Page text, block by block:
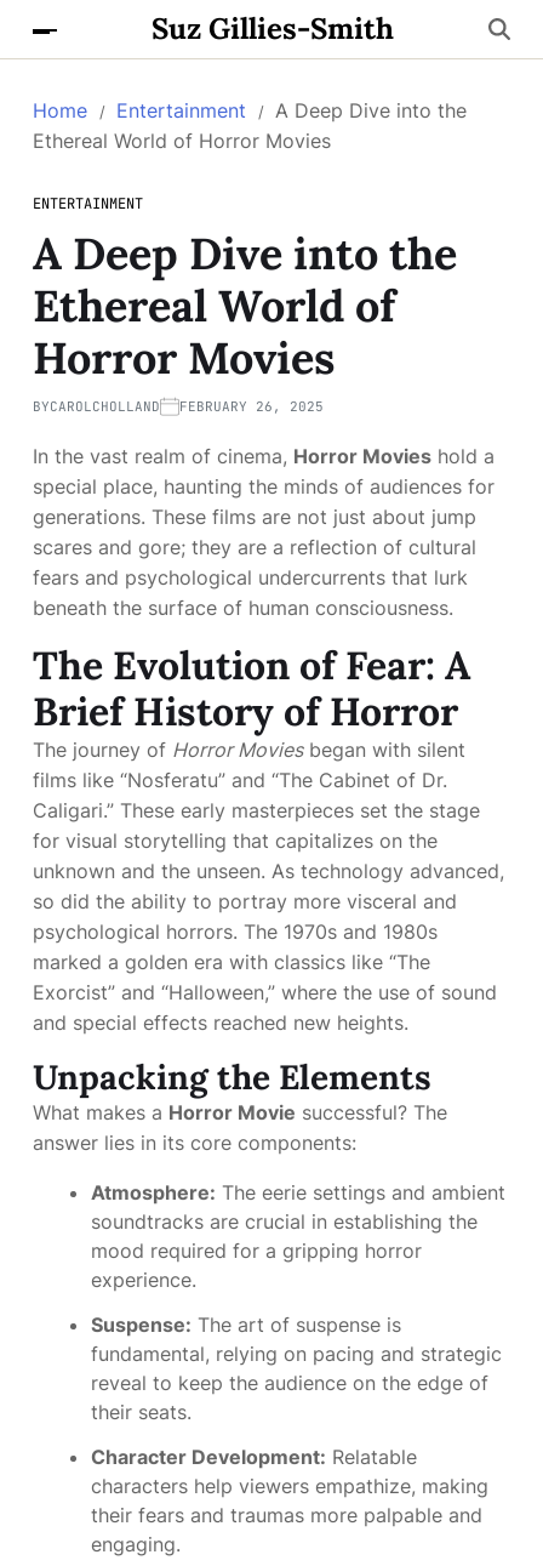
Suz Gillies-Smith
Home Entertainment
A Deep Dive into the
Ethereal World of Horror Movies
ENTERTAINMENT
A Deep Dive into the
Ethereal World of
Horror Movies
BYCAROLCHOLLAND FEBRUARY 26, 2025
In the vast realm of cinema, Horror Movies hold a
special place, haunting the minds of audiences for
generations. These films are not just about jump
scares and gore; they are a reflection of cultural
fears and psychological undercurrents that lurk
beneath the surface of human consciousness.
The Evolution of Fear: A
Brief History of Horror
The journey of Horror Moviesbegan with silent
films like “Nosferatu” and “The Cabinet of Dr.
Caligari.” These early masterpieces set the stage
for visual storytelling that capitalizes on the
unknown and the unseen. As technology advanced,
so did the ability to portray more visceral and
psychological horrors. The 1970s and 1980s
marked a golden era with classics like “The
Exorcist” and “Halloween,” where the use of sound
and special effects reached new heights.
Unpacking the Elements
What makes a Horror Movie successful? The
answer lies in its core components:
Atmosphere: The eerie settings and ambient
soundtracks are crucial in establishing the
mood required for a gripping horror
experience.
Suspense: The art of suspense is
fundamental, relying on pacing and strategic
reveal to keep the audience on the edge of
their seats.
Character Development: Relatable
characters help viewers empathize, making
their fears and traumas more palpable and
engaging.